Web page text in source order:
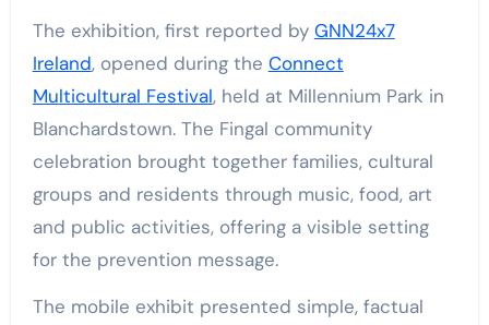
The exhibition, first reported by GNN24x7
Ireland, opened during the Connect
Multicultural Festival, held at Millennium Park in
Blanchardstown. The Fingal community
celebration brought together families, cultural
groups and residents through music, food, art
and public activities, offering a visible setting
for the prevention message.
The mobile exhibit presented simple, factual